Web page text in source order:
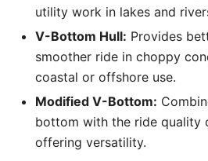
utility work in lakes and
V-Bottom Hull: Provides
smoother ride in choppy
coastal or offshore use.
Modified V-Bottom:
bottom with the ride quality
offering versatility.